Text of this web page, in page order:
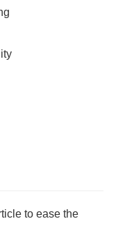
to ease the